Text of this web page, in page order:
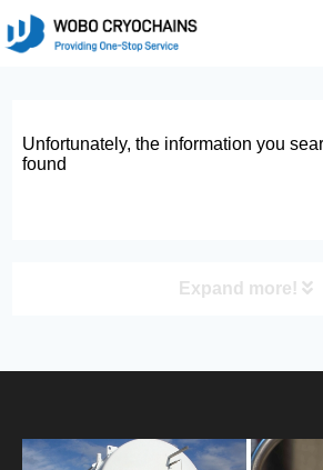
Unfortunately, the information you
found
Expand more!
PRODUCT